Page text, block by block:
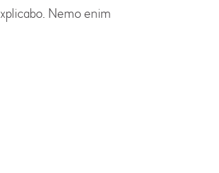
Nemo enim